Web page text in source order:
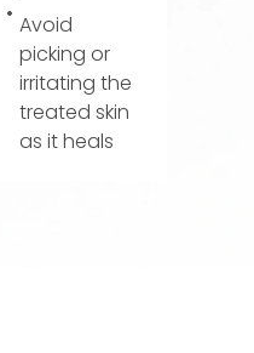
Avoid
picking or
irritating the
treated skin
as it heals